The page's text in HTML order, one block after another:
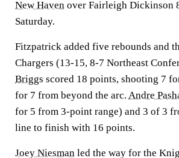
New Haven over Fairleigh Dickinson
Saturday.
Fitzpatrick added five rebounds and
Chargers (13-15, 8-7 Northeast
Briggs scored 18 points, shooting 7
for 7 from beyond the arc. Andre
for 5 from 3-point range) and 3 of 3
line to finish with 16 points.
Joey Niesman led the way for the